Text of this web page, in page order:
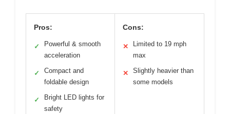
Pros:
✓
Powerful & smooth
acceleration
✓
Compact and
foldable design
✓
Bright LED lights for
safety
Cons:
✕
Limited to 19 mph
max
✕
Slightly heavier than
some models